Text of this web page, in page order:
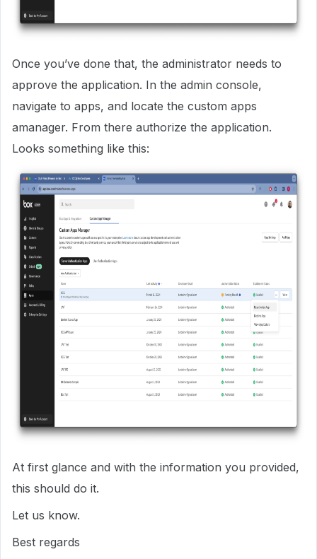
Once you’ve done that, the administrator needs to
approve the application. In the admin console,
navigate to apps, and locate the custom apps
amanager. From there authorize the application.
Looks something like this:
At first glance and with the information you provided,
this should do it.
Let us know.
Best regards